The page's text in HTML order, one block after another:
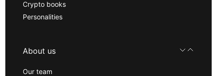
Crypto books
Personalities
About us
Our team